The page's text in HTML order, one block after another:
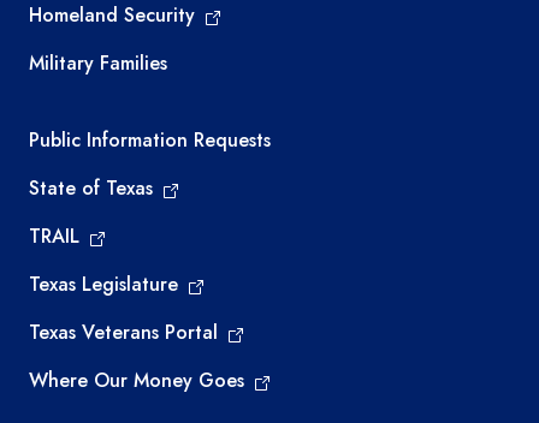
Homeland Security
Military Families
Required government external links
Public Information Requests
State of Texas
TRAIL
Texas Legislature
Texas Veterans Portal
Where Our Money Goes